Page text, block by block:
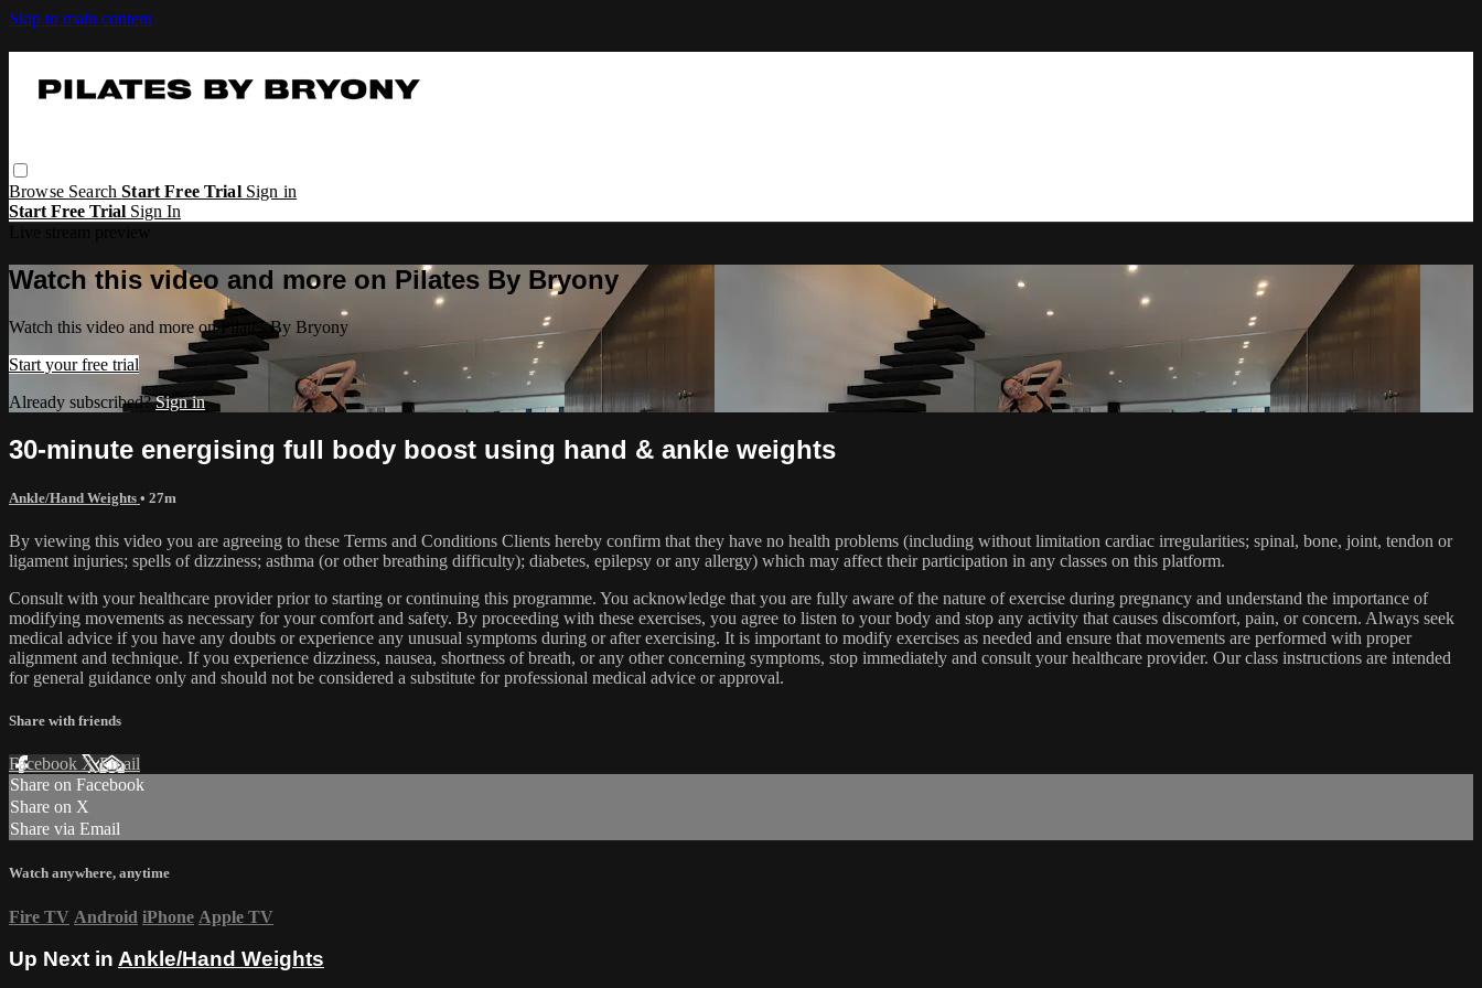
Skip to main content
Browse SearchStart Free Trial Sign in
Start Free Trial Sign In
Watch this video and more on Pilates By Bryony
Watch this video and more on Pilates By Bryony
Start your free trial
Already subscribed?Sign in
30-minute energising full body boost using hand & ankle weights
Ankle/Hand Weights • 27m
By viewing this video you are agreeing to these Terms and Conditions Clients hereby confirm that they have no health problems (including without limitation cardiac irregularities; spinal, bone, joint, tendon or
ligament injuries; spells of dizziness; asthma (or other breathing difficulty); diabetes, epilepsy or any allergy) which may affect their participation in any classes on this platform.
Consult with your healthcare provider prior to starting or continuing this programme. You acknowledge that you are fully aware of the nature of exercise during pregnancy and understand the importance of
modifying movements as necessary for your comfort and safety. By proceeding with these exercises, you agree to listen to your body and stop any activity that causes discomfort, pain, or concern. Always seek
medical advice if you have any doubts or experience any unusual symptoms during or after exercising. It is important to modify exercises as needed and ensure that movements are performed with proper
alignment and technique. If you experience dizziness, nausea, shortness of breath, or any other concerning symptoms, stop immediately and consult your healthcare provider. Our class instructions are intended
for general guidance only and should not be considered a substitute for professional medical advice or approval.
Share with friends
Facebook XEmail
Share on Facebook
Share on X
Share via Email
Watch anywhere, anytime
Fire TV Android iPhone Apple TV
Up Next in Ankle/Hand Weights